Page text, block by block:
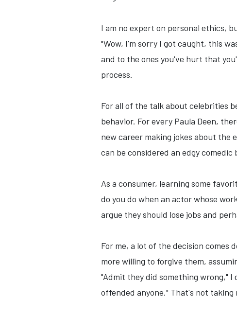
I am no expert on personal ethics,
"Wow, I'm sorry I got caught, this
and to the ones you've hurt that
process.
For all of the talk about celebrities
behavior. For every Paula Deen,
new career making jokes about the
can be considered an edgy comedic
As a consumer, learning some
do you do when an actor whose
argue they should lose jobs and
For me, a lot of the decision comes
more willing to forgive them,
"Admit they did something wrong,"
offended anyone." That's not